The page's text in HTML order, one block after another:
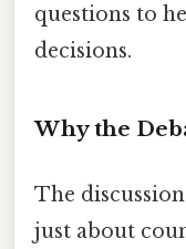
questions to
decisions.
Why the
The
just about